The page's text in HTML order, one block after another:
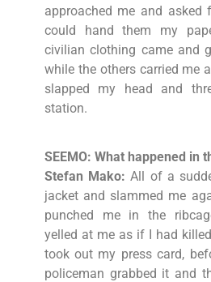
approached me and asked
could hand them my
civilian clothing came and
while the others carried me
slapped my head and
station.
SEEMO: What happened in
Stefan Mako: All of a
jacket and slammed me
punched me in the
yelled at me as if I had
took out my press card,
policeman grabbed it and